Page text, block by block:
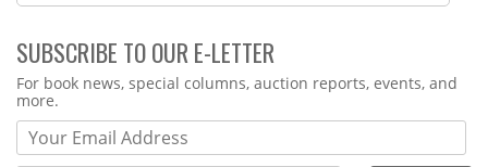
SUBSCRIBE TO OUR E-LETTER
Webform
For book news, special columns, auction reports, events, and
more.